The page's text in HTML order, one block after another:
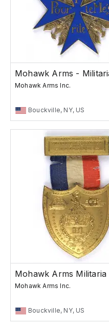
Mohawk Arms -
Mohawk Arms Inc.
Bouckville, NY, US
Mohawk Arms
Mohawk Arms Inc.
Bouckville, NY, US